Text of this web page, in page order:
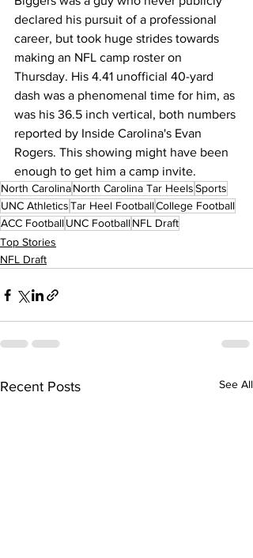
declared his pursuit of a professional
career, but took huge strides towards
making an NFL camp roster on
Thursday. His 4.41 unofficial 40-yard
dash was a phenomenal time for him, as
was his 36.5 inch vertical, both numbers
reported by Inside Carolina's Evan
Rogers. This showing might have been
enough to get him a camp invite.
North CarolinaNorth Carolina Tar HeelsSports
UNC AthleticsTar Heel FootballCollege Football
ACC FootballUNC FootballNFL Draft
Top Stories
NFL Draft
Recent Posts See All